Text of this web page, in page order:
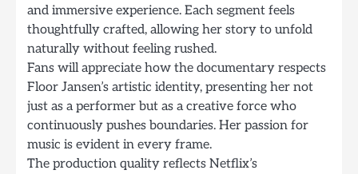
and immersive experience. Each segment feels
thoughtfully crafted, allowing her story to unfold
naturally without feeling rushed.
Fans will appreciate how the documentary respects
Floor Jansen’s artistic identity, presenting her not
just as a performer but as a creative force who
continuously pushes boundaries. Her passion for
music is evident in every frame.
The production quality reflects Netflix’s